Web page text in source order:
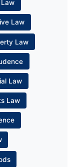
Law
Law
Law
Law